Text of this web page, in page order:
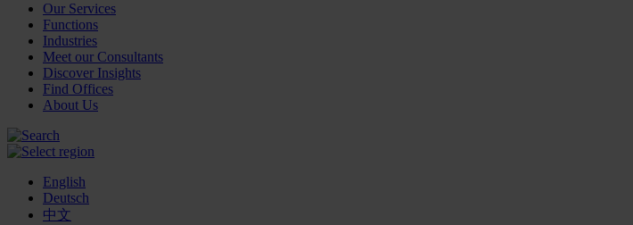
Our Services
Functions
Industries
Meet our Consultants
Discover Insights
Find Offices
About Us
English
Deutsch
中文